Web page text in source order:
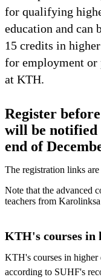
for qualifying
education and can
15 credits in
for employment or
at KTH.
Register
will be notified
end of
The registration links
Note that the advanced
teachers from
KTH's courses in
KTH's courses in higher
according to SUHF's